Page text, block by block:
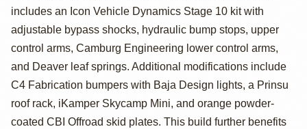
includes an Icon Vehicle Dynamics Stage 10 kit with
adjustable bypass shocks, hydraulic bump stops, upper
control arms, Camburg Engineering lower control arms,
and Deaver leaf springs. Additional modifications include
C4 Fabrication bumpers with Baja Design lights, a Prinsu
roof rack, iKamper Skycamp Mini, and orange powder-
coated CBI Offroad skid plates. This build further benefits